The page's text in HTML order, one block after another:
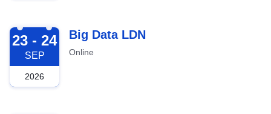
2026-09-23
23 - 24
SEP
2026
Big Data LDN
Online